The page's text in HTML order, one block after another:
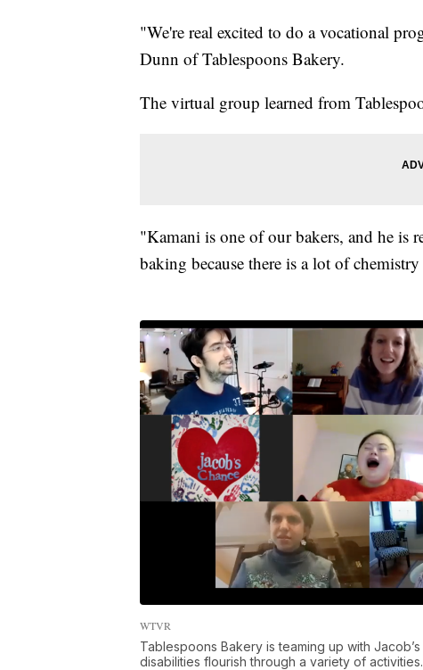
"We're real excited to do a vocational
Dunn of Tablespoons Bakery.
The virtual group learned from
"Kamani is one of our bakers, and he is
baking because there is a lot of
WTVR
Tablespoons Bakery is teaming up with
disabilities flourish through a variety of activities.